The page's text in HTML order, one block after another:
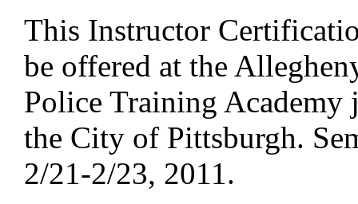
This Instructor
be offered at the
Police Training Academy
the City of Pittsburgh.
2/21-2/23, 2011.